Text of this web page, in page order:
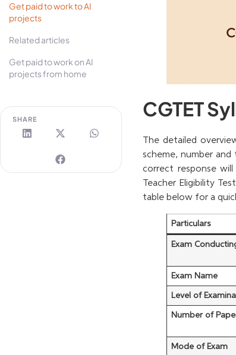
Get paid to work to AI
projects
Related articles
Get paid to work on AI
projects from home
SHARE CGTET
The detailed
scheme, number
correct response
Teacher Eligibility
table below for a
Particulars
Exam
Exam Name
Level of
Number of
Mode of Exam